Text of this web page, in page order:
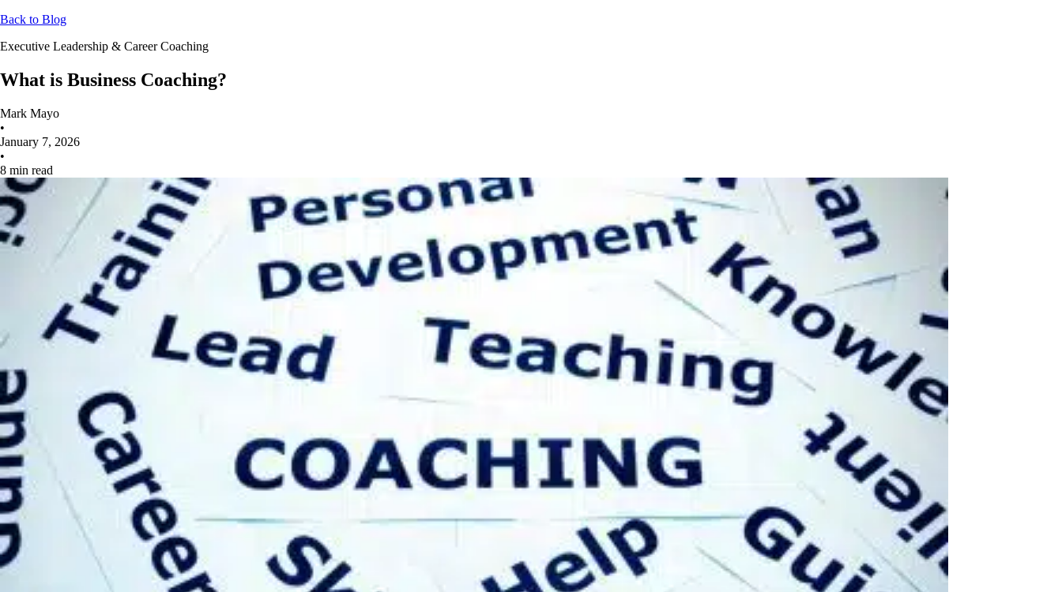
Back to Blog
Executive Leadership & Career Coaching
What is Business Coaching?
Mark Mayo
•
January 7, 2026
•
8 min read